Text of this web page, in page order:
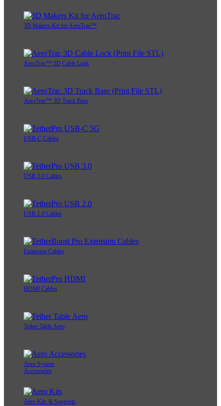
3D Makers Kit for AeroTrac™
AeroTrac™ 3D Cable Lock
AeroTrac™ 3D Track Base
USB-C Cables
USB 3.0 Cables
USB 2.0 Cables
Extension Cables
HDMI Cables
Tether Table Aero
Aero System
Accessories
Aero Kits & Supports